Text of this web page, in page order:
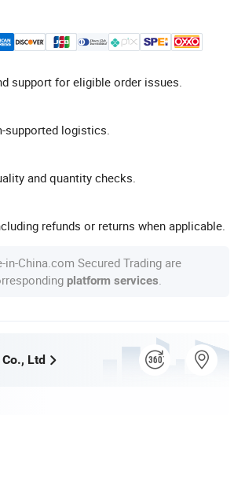
support for eligible order issues.
logistics.
and quantity checks.
refunds or returns when applicable.
China.com Secured Trading are
platform services
Ltd